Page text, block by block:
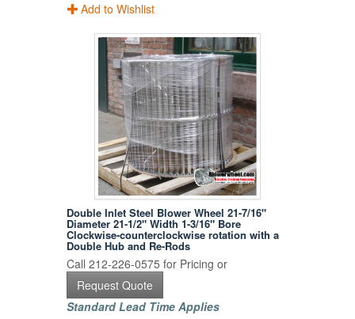
Add to Wishlist
Double Inlet Steel Blower Wheel 21-7/16"
Diameter 21-1/2" Width 1-3/16" Bore
Clockwise-counterclockwise rotation with a
Double Hub and Re-Rods
Call 212-226-0575 for Pricing or
Request Quote
Standard Lead Time Applies